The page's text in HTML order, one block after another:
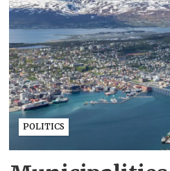
POLITICS